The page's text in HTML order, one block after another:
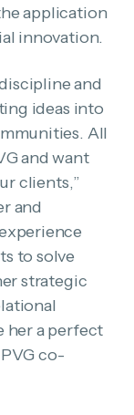
application
innovation.
and
ideas into
All
and want
clients,”
and
to solve
strategic
her a perfect
co-